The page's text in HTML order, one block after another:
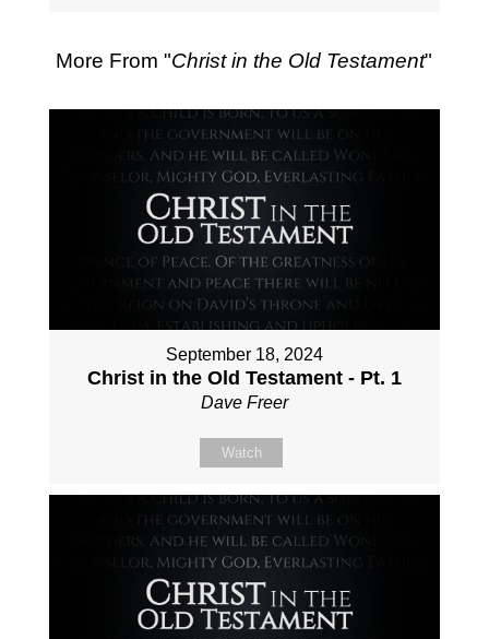
More From "Christ in the Old Testament"
September 18, 2024
Christ in the Old Testament - Pt. 1
Dave Freer
Watch